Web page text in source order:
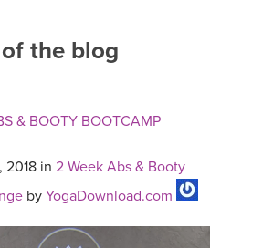
the blog
& BOOTY BOOTCAMP
2018 in 2 Week Abs & Booty
by YogaDownload.com